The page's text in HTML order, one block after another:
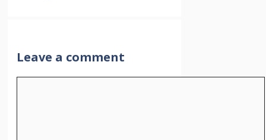
Leave a comment